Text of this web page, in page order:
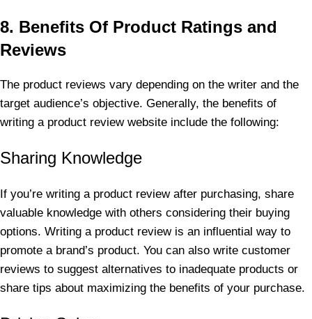
8. Benefits Of Product Ratings and
Reviews
The product reviews vary depending on the writer and the
target audience’s objective. Generally, the benefits of
writing a product review website include the following:
Sharing Knowledge
If you’re writing a product review after purchasing, share
valuable knowledge with others considering their buying
options. Writing a product review is an influential way to
promote a brand’s product. You can also write customer
reviews to suggest alternatives to inadequate products or
share tips about maximizing the benefits of your purchase.